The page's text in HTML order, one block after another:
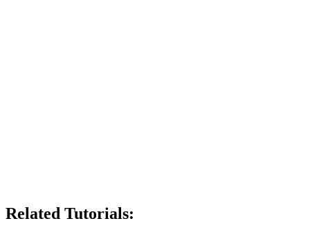
Related Tutorials: